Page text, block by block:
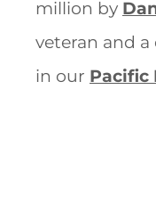
million by
veteran and
in our Pacific